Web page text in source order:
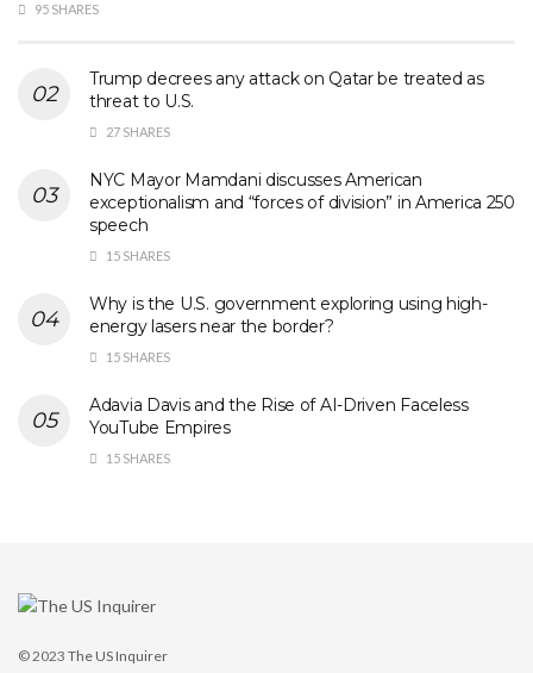
95 SHARES
Trump decrees any attack on Qatar be treated as
threat to U.S.
27 SHARES
NYC Mayor Mamdani discusses American
exceptionalism and “forces of division” in America 250
speech
15 SHARES
Why is the U.S. government exploring using high-
energy lasers near the border?
15 SHARES
Adavia Davis and the Rise of AI-Driven Faceless
YouTube Empires
15 SHARES
© 2023 The US Inquirer